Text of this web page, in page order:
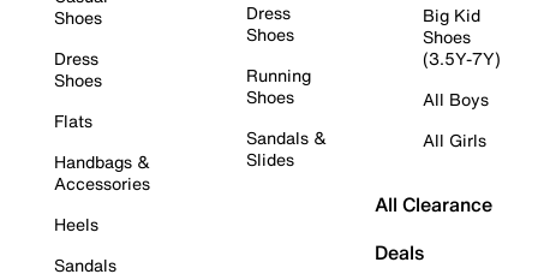
Shoes
Dress
Shoes
Flats
Handbags &
Accessories
Heels
Sandals
Dress
Shoes
Running
Shoes
Sandals &
Slides
Big Kid
Shoes
(3.5Y-7Y)
All Boys
All Girls
All Clearance
Deals